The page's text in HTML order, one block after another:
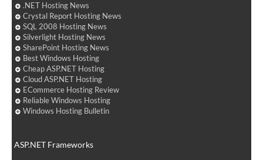
.NET Hosting News
Crystal Report Hosting News
SQL 2008 Hosting News
Silverlight Hosting News
SharePoint Hosting News
Best Windows Hosting
Cheap ASP.NET Hosting
Cloud ASP.NET Hosting
ECommerce Hosting Review
Reliable Windows Hosting
Windows Hosting Bulletin
ASP.NET Frameworks